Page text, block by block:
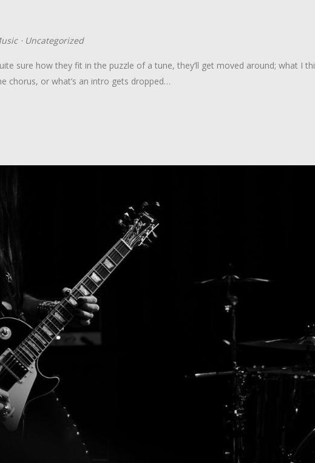
⋅ Uncategorized
sure how they fit in the puzzle of a tune, they’ll get moved around; what I
chorus, or what’s an intro gets dropped…